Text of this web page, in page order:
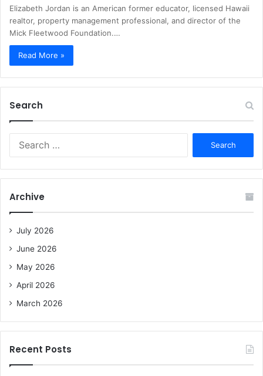
Elizabeth Jordan is an American former educator, licensed Hawaii
realtor, property management professional, and director of the
Mick Fleetwood Foundation.…
Read More »
Search
f
Archive
July 2026
June 2026
May 2026
April 2026
March 2026
Recent Posts